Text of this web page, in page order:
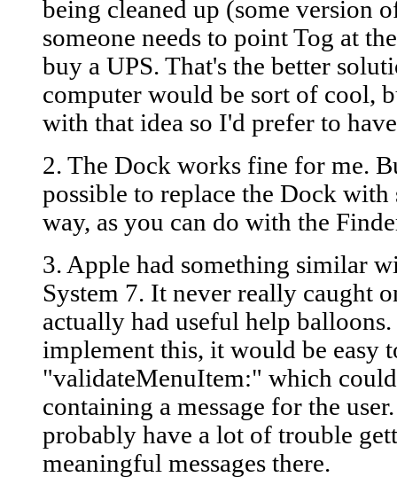
being cleaned up (some version
someone needs to point Tog at
buy a UPS. That's the better
computer would be sort of cool,
with that idea so I'd prefer to
2. The Dock works fine for me.
possible to replace the Dock with
way, as you can do with the
3. Apple had something similar
System 7. It never really caught
actually had useful help
implement this, it would be easy
"validateMenuItem:" which
containing a message for the
probably have a lot of trouble
meaningful messages there.